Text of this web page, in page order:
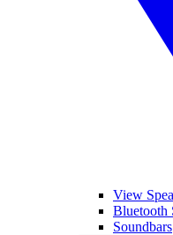
View
Bluetooth
Soundbars